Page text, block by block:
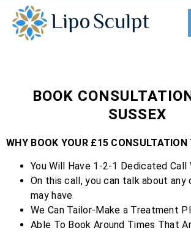
BOOK
SUSSEX
WHY BOOK YOUR £15 CONSULTATION
You Will Have 1-2-1 Dedicated Call
On this call, you can talk about any
may have
We Can Tailor-Make a Treatment
Able To Book Around Times That